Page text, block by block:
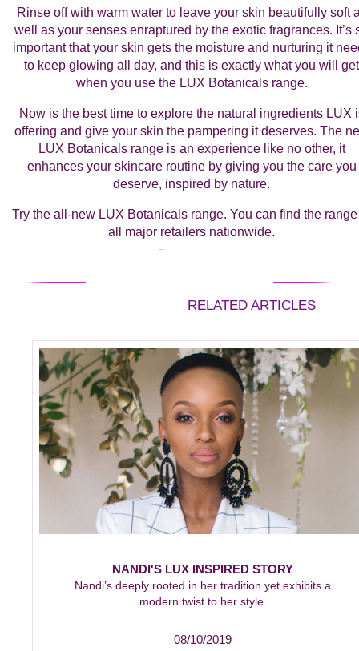
Rinse off with warm water to leave your skin beautifully soft
well as your senses enraptured by the exotic fragrances. It’s
important that your skin gets the moisture and nurturing it
to keep glowing all day, and this is exactly what you will get
when you use the LUX Botanicals range.
Now is the best time to explore the natural ingredients LUX
offering and give your skin the pampering it deserves. The
LUX Botanicals range is an experience like no other, it
enhances your skincare routine by giving you the care you
deserve, inspired by nature.
Try the all-new LUX Botanicals range. You can find the
all major retailers nationwide.
RELATED ARTICLES
NANDI'S LUX INSPIRED STORY
Nandi’s deeply rooted in her tradition yet exhibits a
modern twist to her style.
08/10/2019